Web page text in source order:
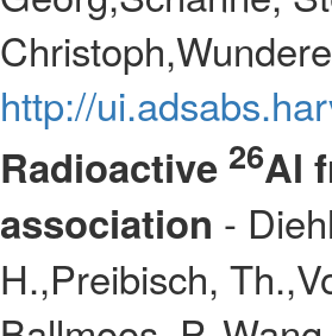
http://
Radioactive 26Al
association -
H.,Preibisch,